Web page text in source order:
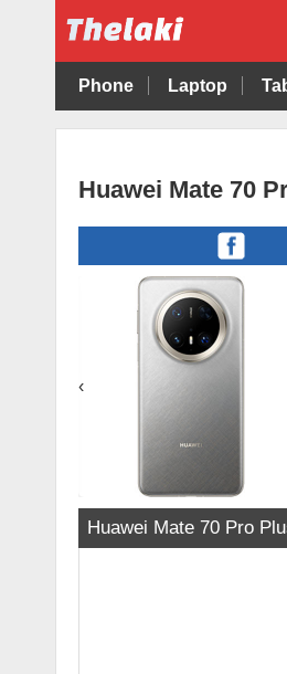
Phone Laptop
Huawei Mate 70
‹
Huawei Mate 70 Pro